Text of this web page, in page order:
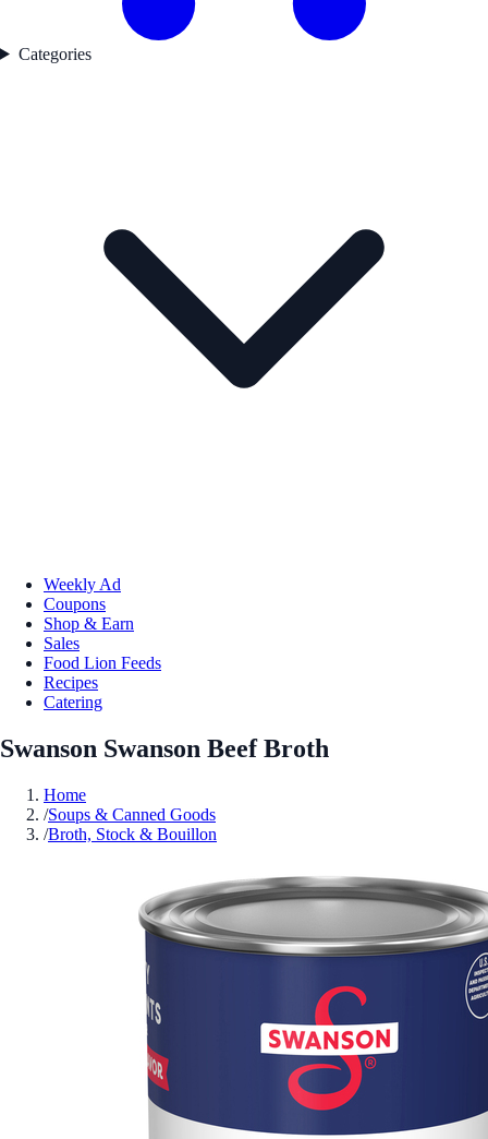
Categories
Weekly Ad
Coupons
Shop & Earn
Sales
Food Lion Feeds
Recipes
Catering
Swanson Swanson Beef Broth
Home
/Soups & Canned Goods
/Broth, Stock & Bouillon